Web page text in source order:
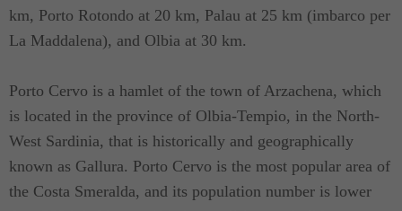
km, Porto Rotondo at 20 km, Palau at 25 km (imbarco per
La Maddalena), and Olbia at 30 km.
Porto Cervo is a hamlet of the town of Arzachena, which
is located in the province of Olbia-Tempio, in the North-
West Sardinia, that is historically and geographically
known as Gallura. Porto Cervo is the most popular area of
the Costa Smeralda, and its population number is lower